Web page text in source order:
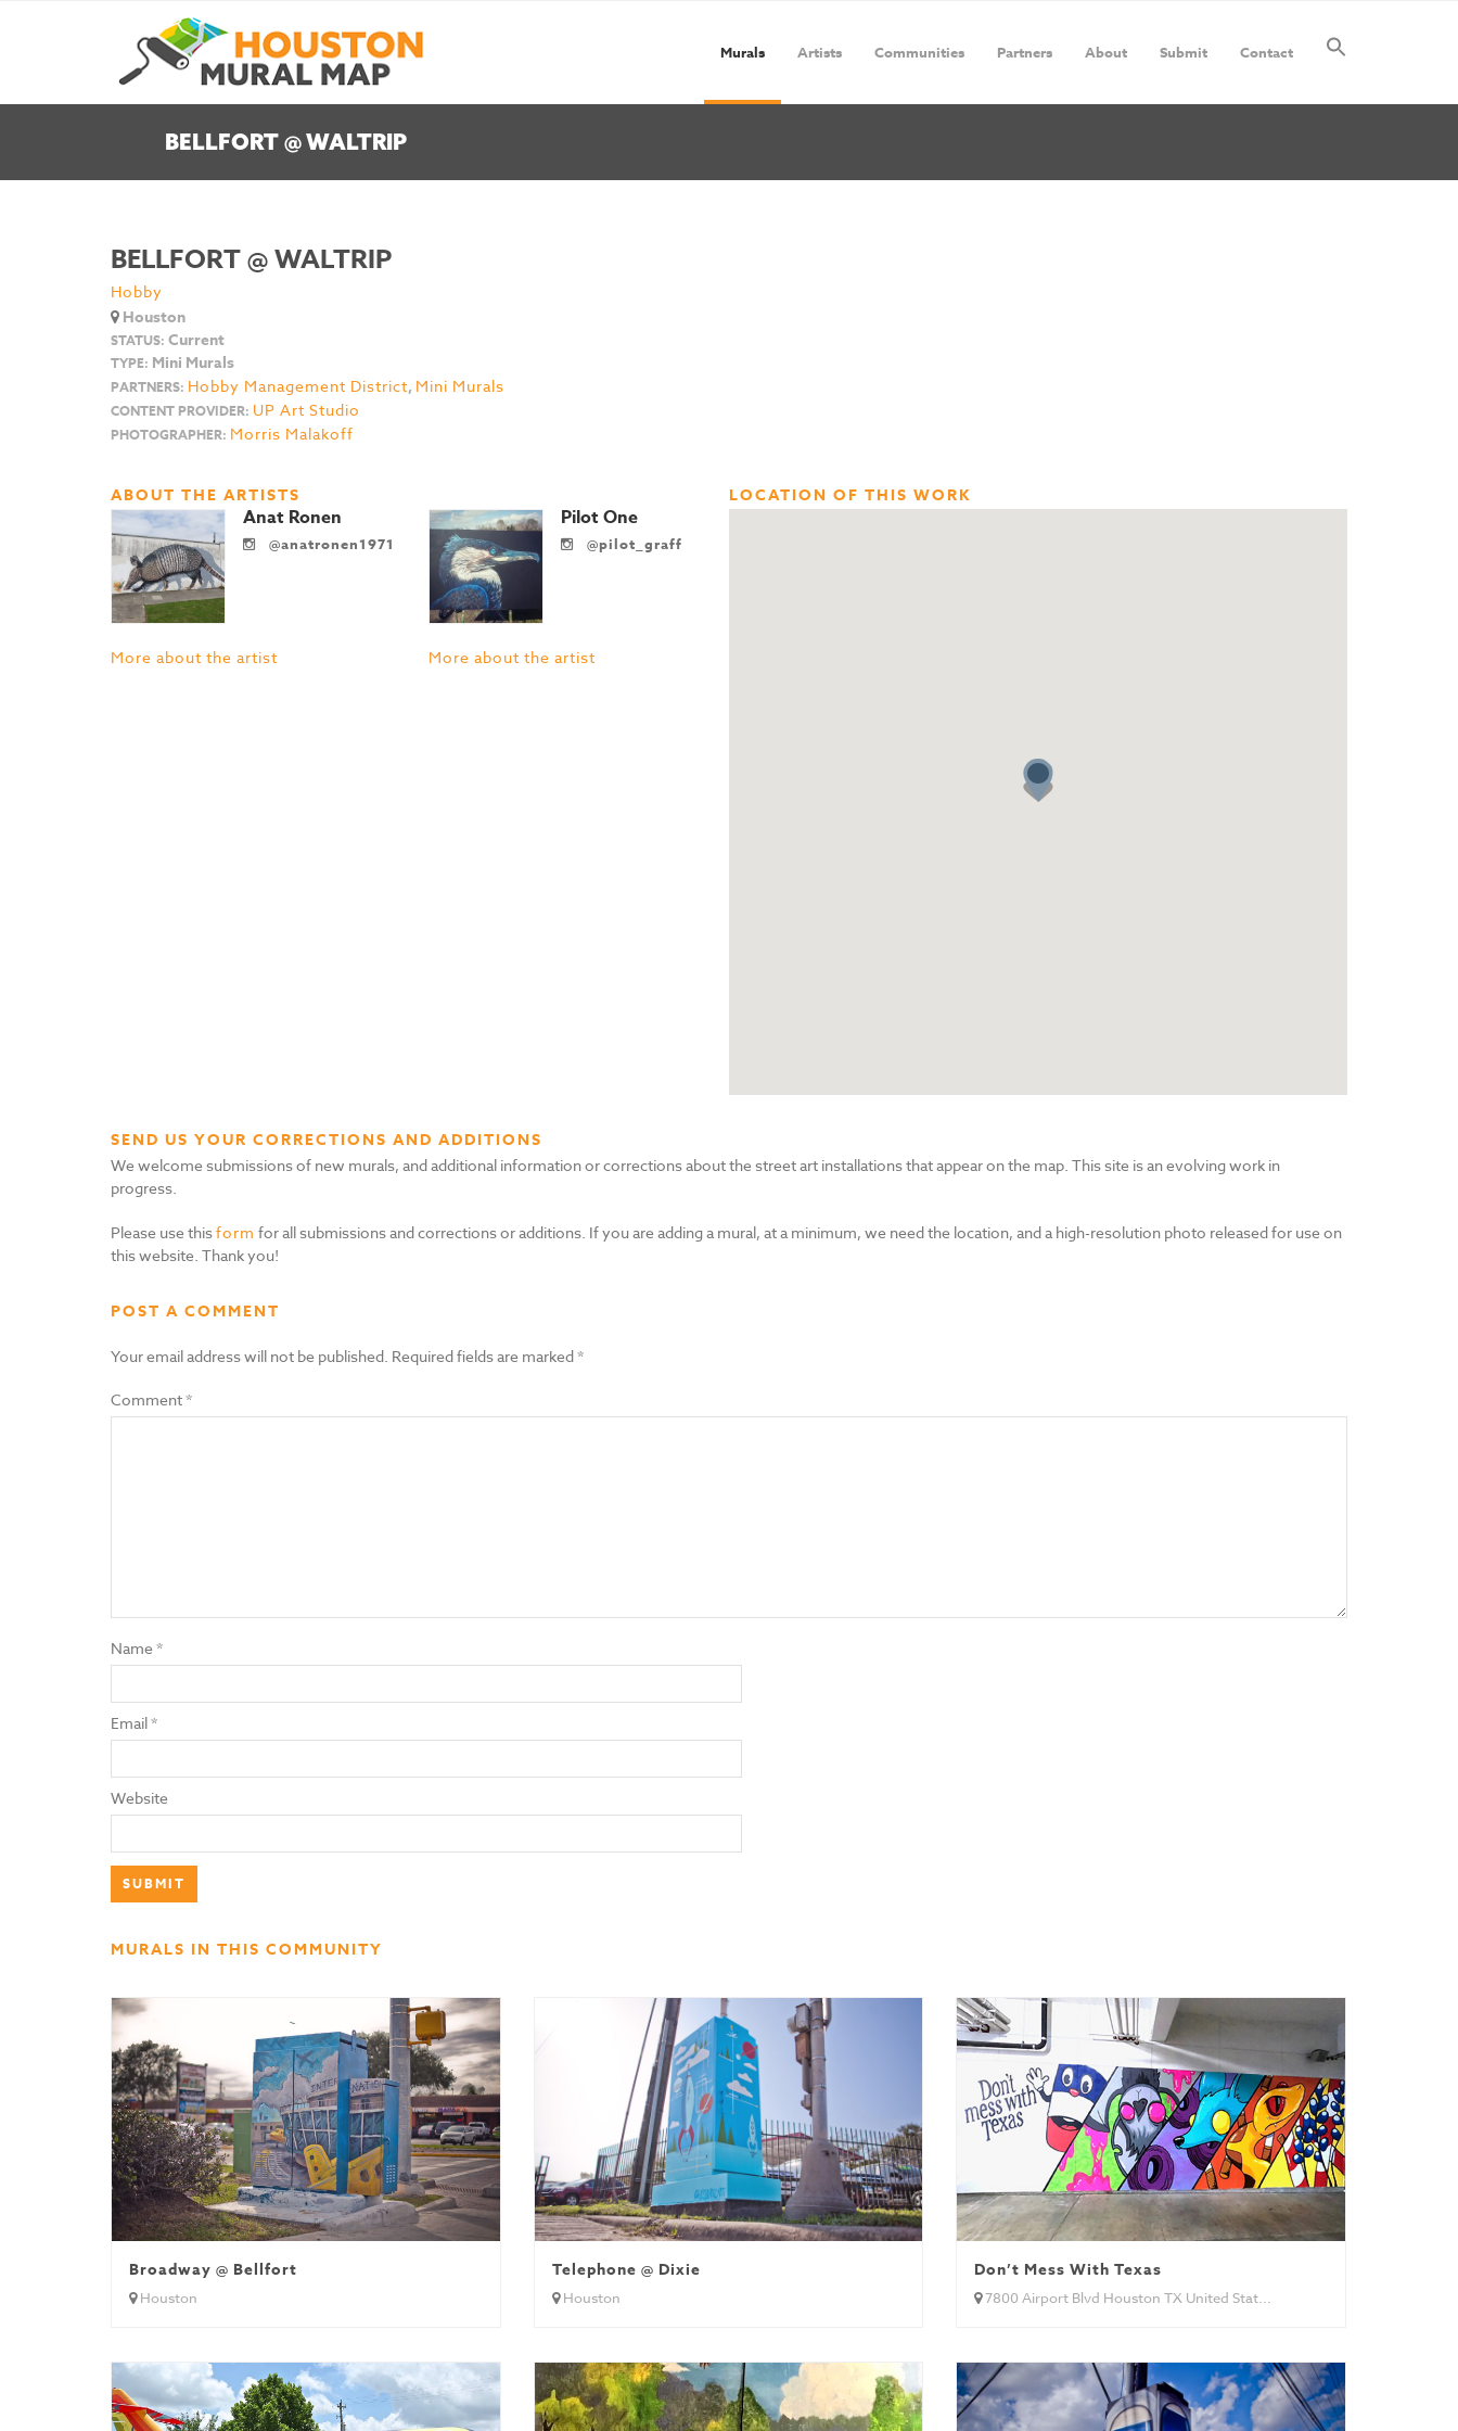
Murals Artists Communities Partners About Submit Contact
BELLFORT @ WALTRIP
BELLFORT @ WALTRIP
Hobby
Houston
STATUS: Current
TYPE: Mini Murals
PARTNERS: Hobby Management District, Mini Murals
CONTENT PROVIDER: UP Art Studio
PHOTOGRAPHER: Morris Malakoff
LOCATION OF THIS WORK
ABOUT THE ARTISTS
Anat Ronen
@anatronen1971
More about the artist
Pilot One
@pilot_graff
More about the artist
SEND US YOUR CORRECTIONS AND ADDITIONS
We welcome submissions of new murals, and additional information or corrections about the street art installations that appear on the map. This site is an evolving work in
progress.
Please use thisform for all submissions and corrections or additions. If you are adding a mural, at a minimum, we need the location, and a high-resolution photo released for use on
this website. Thank you!
POST A COMMENT
Your email address will not be published. Required fields are marked*
Comment*
Name*
Email*
Website
MURALS IN THIS COMMUNITY
Broadway @ Bellfort
Houston
Telephone @ Dixie
Houston
Don’t Mess With Texas
7800 Airport Blvd Houston TX United Stat...